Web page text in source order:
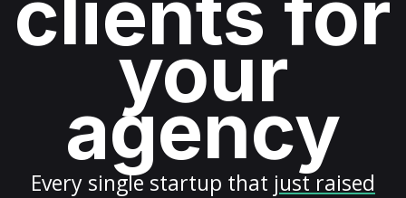
your
agency
Every single startup that just raised